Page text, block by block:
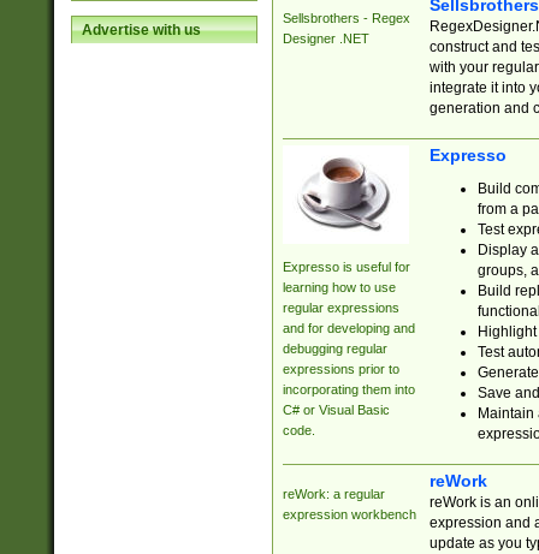
Advertise with us
Sellsbrothers - Regex
Designer .NET
construct and
with your
integrate it into
generation and
Expresso is useful for
learning how to use
regular expressions
and for developing and
debugging regular
expressions prior to
incorporating them into
C# or Visual Basic
code.
Expresso
Build
from a
Test
Display
groups,
Build
Test
Save
reWork: a regular
expression workbench
reWork
reWork is an
expression and
update as you